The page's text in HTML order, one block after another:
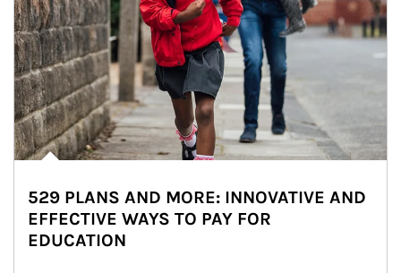
529 PLANS AND MORE: INNOVATIVE AND
EFFECTIVE WAYS TO PAY FOR
EDUCATION